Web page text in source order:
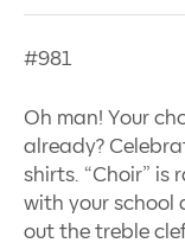
#981
Oh man! Your
already?
shirts. “Choir” is
with your school
out the treble